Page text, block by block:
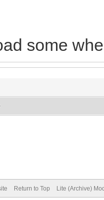
some
Return to Top Lite (Archive)